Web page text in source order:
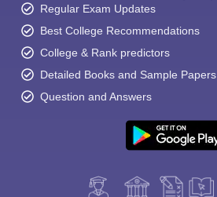
Regular Exam Updates
Best College Recommendations
College & Rank predictors
Detailed Books and Sample Papers
Question and Answers